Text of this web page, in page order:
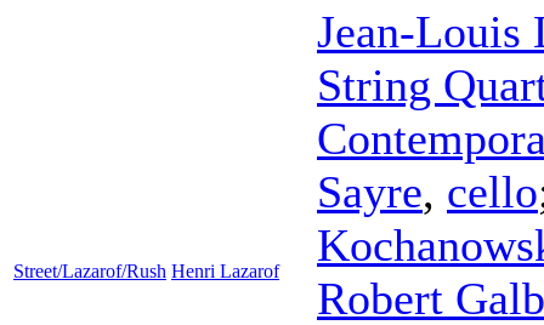
Street/Lazarof/Rush Henri Lazarof
Jean-Louis
String
Sayre, cello
Robert